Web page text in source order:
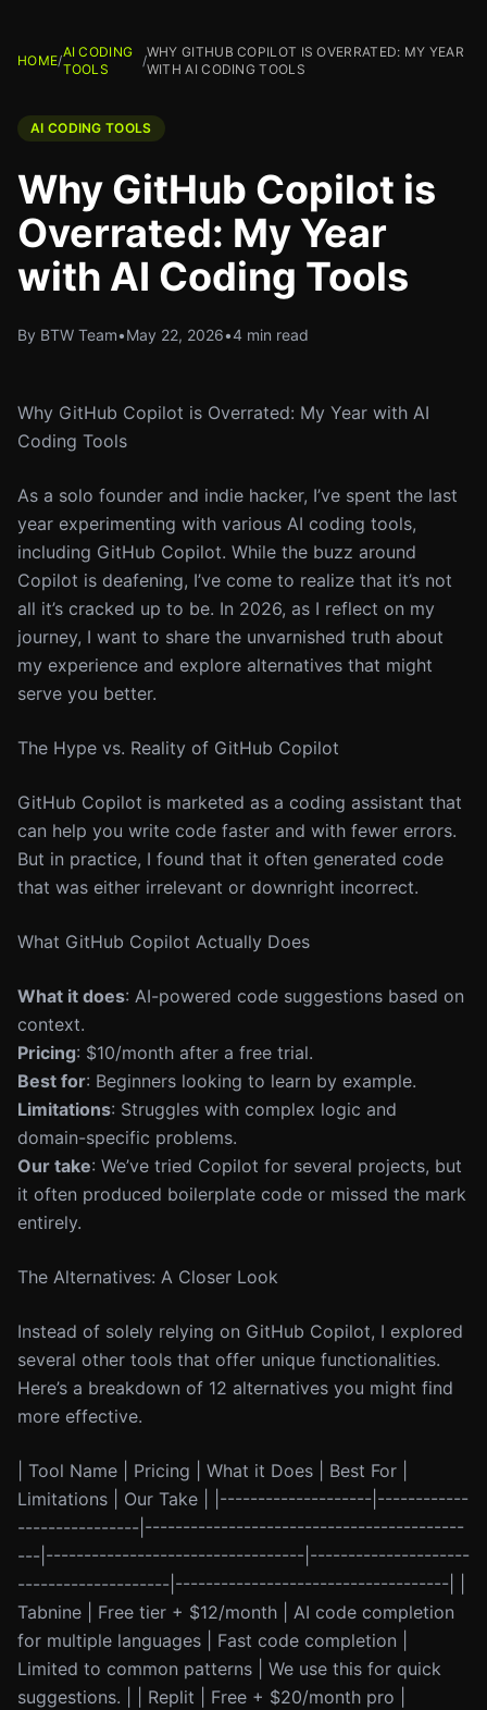
HOME/
AI CODING
TOOLS
/
WHY GITHUB COPILOT IS OVERRATED: MY YEAR
WITH AI CODING TOOLS
AI CODING TOOLS
Why GitHub Copilot is
Overrated: My Year
with AI Coding Tools
By BTW Team•May 22, 2026•4 min read
Why GitHub Copilot is Overrated: My Year with AI
Coding Tools
As a solo founder and indie hacker, I’ve spent the last
year experimenting with various AI coding tools,
including GitHub Copilot. While the buzz around
Copilot is deafening, I’ve come to realize that it’s not
all it’s cracked up to be. In 2026, as I reflect on my
journey, I want to share the unvarnished truth about
my experience and explore alternatives that might
serve you better.
The Hype vs. Reality of GitHub Copilot
GitHub Copilot is marketed as a coding assistant that
can help you write code faster and with fewer errors.
But in practice, I found that it often generated code
that was either irrelevant or downright incorrect.
What GitHub Copilot Actually Does
What it does: AI-powered code suggestions based on
context.
Pricing: $10/month after a free trial.
Best for: Beginners looking to learn by example.
Limitations: Struggles with complex logic and
domain-specific problems.
Our take: We’ve tried Copilot for several projects, but
it often produced boilerplate code or missed the mark
entirely.
The Alternatives: A Closer Look
Instead of solely relying on GitHub Copilot, I explored
several other tools that offer unique functionalities.
Here’s a breakdown of 12 alternatives you might find
more effective.
| Tool Name | Pricing | What it Does | Best For |
Limitations | Our Take | |--------------------|------------
----------------|------------------------------------------
---|----------------------------------|---------------------
--------------------|------------------------------------| |
Tabnine | Free tier + $12/month | AI code completion
for multiple languages | Fast code completion |
Limited to common patterns | We use this for quick
suggestions. | | Replit | Free + $20/month pro |